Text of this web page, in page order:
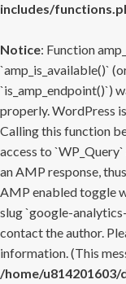
includes/
Notice: Function
`amp_is_available()`
`is_amp_endpoint()`)
properly. WordPress
Calling this function
access to
an AMP response,
AMP enabled toggle
slug `google-
contact the author.
information. (This
/home/